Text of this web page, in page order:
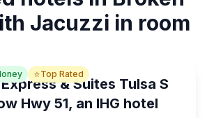
Jacuzzi in room
⭐Top Rated
& Suites Tulsa S
Hwy 51, an IHG hotel